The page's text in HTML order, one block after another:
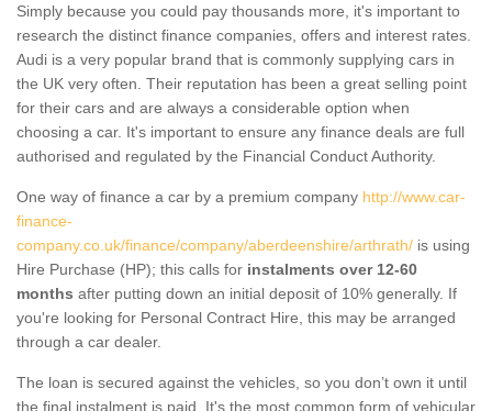
Simply because you could pay thousands more, it's important to
research the distinct finance companies, offers and interest rates.
Audi is a very popular brand that is commonly supplying cars in
the UK very often. Their reputation has been a great selling point
for their cars and are always a considerable option when
choosing a car. It's important to ensure any finance deals are full
authorised and regulated by the Financial Conduct Authority.
One way of finance a car by a premium company http://www.car-
finance-
company.co.uk/finance/company/aberdeenshire/arthrath/ is using
Hire Purchase (HP); this calls for instalments over 12-60
months after putting down an initial deposit of 10% generally. If
you're looking for Personal Contract Hire, this may be arranged
through a car dealer.
The loan is secured against the vehicles, so you don’t own it until
the final instalment is paid. It's the most common form of vehicular